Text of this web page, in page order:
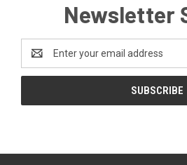
Newsletter
Email
Address